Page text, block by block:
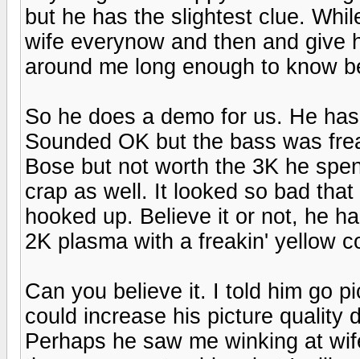
but he has the slightest clue.
wife everynow and then and give
around me long enough to know
So he does a demo for us. He
Sounded OK but the bass was
Bose but not worth the 3K he
crap as well. It looked so bad
hooked up. Believe it or not, he
2K plasma with a freakin' yellow
Can you believe it. I told him go
could increase his picture quality
Perhaps he saw me winking at